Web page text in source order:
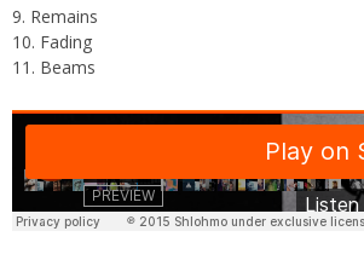
9. Remains
10. Fading
11. Beams